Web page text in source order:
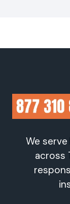
We
across